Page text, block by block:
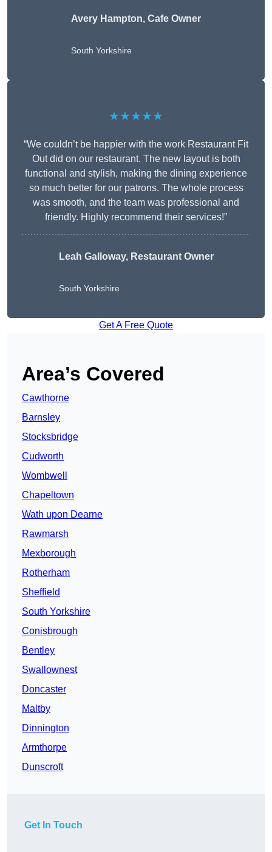
Avery Hampton, Cafe Owner
South Yorkshire
★★★★★
“We couldn’t be happier with the work Restaurant Fit
Out did on our restaurant. The new layout is both
functional and stylish, making the dining experience
so much better for our patrons. The whole process
was smooth, and the team was professional and
friendly. Highly recommend their services!”
Leah Galloway, Restaurant Owner
South Yorkshire
Get A Free Quote
Area’s Covered
Cawthorne
Barnsley
Stocksbridge
Cudworth
Wombwell
Chapeltown
Wath upon Dearne
Rawmarsh
Mexborough
Rotherham
Sheffield
South Yorkshire
Conisbrough
Bentley
Swallownest
Doncaster
Maltby
Dinnington
Armthorpe
Dunscroft
Get In Touch